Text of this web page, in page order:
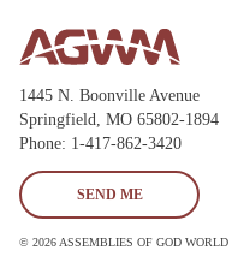
1445 N. Boonville Avenue
Springfield, MO 65802-1894
Phone: 1-417-862-3420
SEND ME
© 2026 ASSEMBLIES OF GOD WORLD